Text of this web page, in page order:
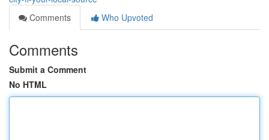
Comments
Who Upvoted
Comments
Submit a Comment
No HTML